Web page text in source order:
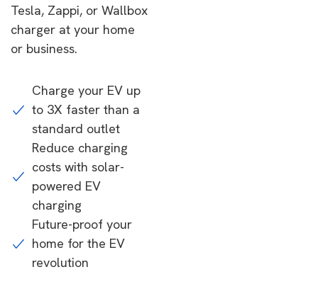
Tesla, Zappi, or Wallbox
charger at your home
or business.
Charge your EV up
to 3X faster than a
standard outlet
Reduce charging
costs with solar-
powered EV
charging
Future-proof your
home for the EV
revolution